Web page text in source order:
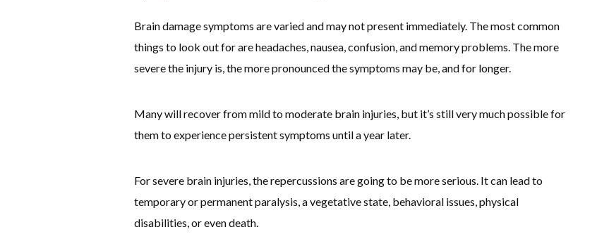
Brain damage symptoms are varied and may not present immediately. The most common
things to look out for are headaches, nausea, confusion, and memory problems. The more
severe the injury is, the more pronounced the symptoms may be, and for longer.
Many will recover from mild to moderate brain injuries, but it’s still very much possible for
them to experience persistent symptoms until a year later.
For severe brain injuries, the repercussions are going to be more serious. It can lead to
temporary or permanent paralysis, a vegetative state, behavioral issues, physical
disabilities, or even death.